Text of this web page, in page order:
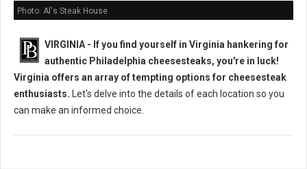
Photo: Al's Steak House
VIRGINIA - If you find yourself in Virginia hankering for
authentic Philadelphia cheesesteaks, you're in luck!
Virginia offers an array of tempting options for cheesesteak
enthusiasts. Let's delve into the details of each location so you
can make an informed choice.